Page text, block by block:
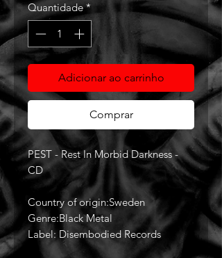
Quantidade *
Adicionar ao carrinho
Comprar
PEST - Rest In Morbid Darkness -
CD
Country of origin:Sweden
Genre:Black Metal
Label: Disembodied Records